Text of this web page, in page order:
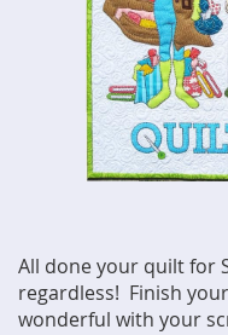
All done your quilt for
regardless! Finish
wonderful with your